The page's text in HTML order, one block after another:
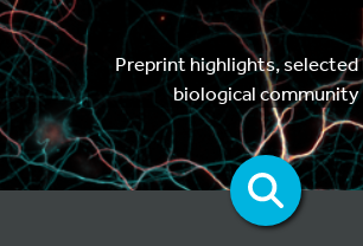
Preprint highlights, selected
biological community